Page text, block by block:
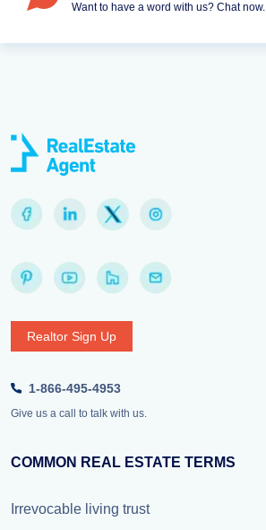
Want to have a word with us? Chat now.
Realtor Sign Up
1-866-495-4953
Give us a call to talk with us.
COMMON REAL ESTATE TERMS
Irrevocable living trust